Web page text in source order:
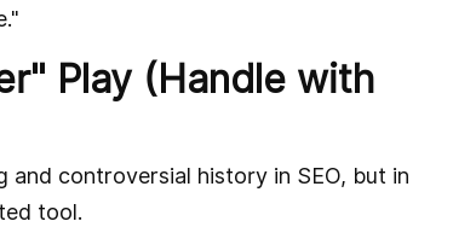
Play (Handle with
and controversial history in SEO, but in
tool.